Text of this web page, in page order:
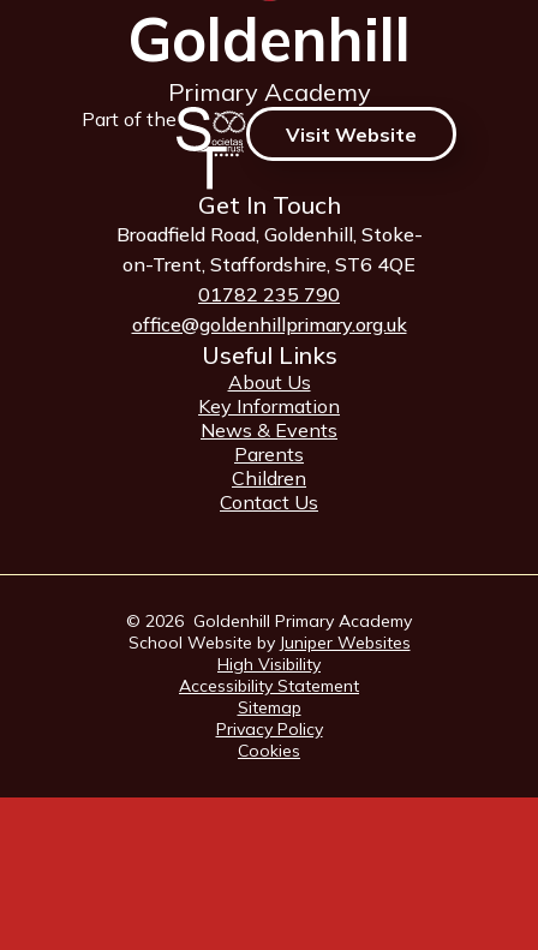
Goldenhill
Primary Academy
Part of the
Visit Website
Get In Touch
Broadfield Road, Goldenhill, Stoke-
on-Trent, Staffordshire, ST6 4QE
01782 235 790
office@goldenhillprimary.org.uk
Useful Links
About Us
Key Information
News & Events
Parents
Children
Contact Us
© 2026 Goldenhill Primary Academy
School Website by Juniper Websites
High Visibility
Accessibility Statement
Sitemap
Privacy Policy
Cookies